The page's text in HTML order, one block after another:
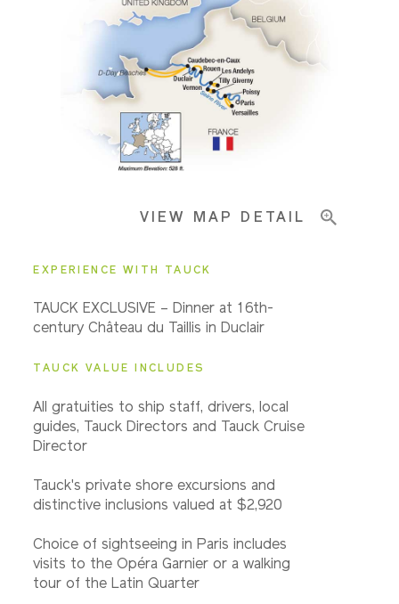
Accommodations
Pricing & Availability
VIEW MAP DETAIL
EXPERIENCE WITH TAUCK
TAUCK EXCLUSIVE – Dinner at 16th-
century Château du Taillis in Duclair
TAUCK VALUE INCLUDES
All gratuities to ship staff, drivers, local
guides, Tauck Directors and Tauck Cruise
Director
Tauck's private shore excursions and
distinctive inclusions valued at $2,920
Choice of sightseeing in Paris includes
visits to the Opéra Garnier or a walking
tour of the Latin Quarter